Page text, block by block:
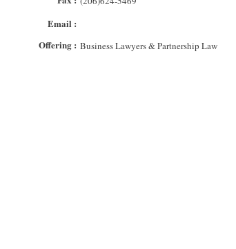
Email :
Offering : Business Lawyers & Partnership Law